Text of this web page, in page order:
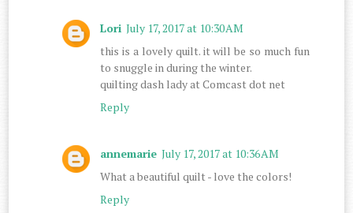
Lori July 17, 2017 at 10:30 AM
this is a lovely quilt. it will be so much fun
to snuggle in during the winter.
quilting dash lady at Comcast dot net
Reply
annemarie July 17, 2017 at 10:36 AM
What a beautiful quilt - love the colors!
Reply